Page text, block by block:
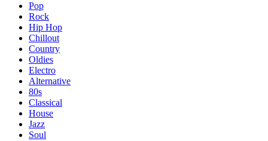
Pop
Rock
Hip Hop
Chillout
Country
Oldies
Electro
Alternative
80s
Classical
House
Jazz
Soul